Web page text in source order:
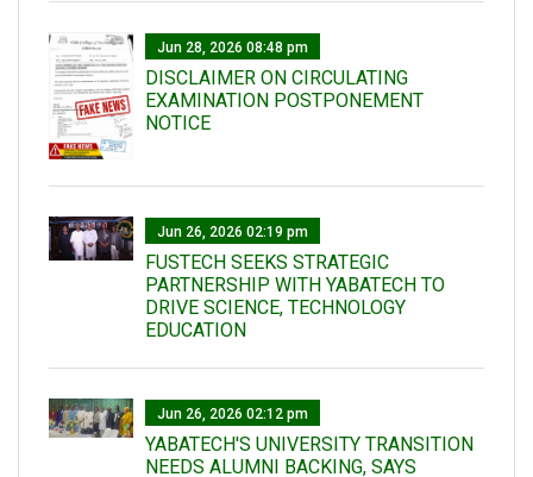
Jun 28, 2026 08:48 pm
DISCLAIMER ON CIRCULATING
EXAMINATION POSTPONEMENT
NOTICE
Jun 26, 2026 02:19 pm
FUSTECH SEEKS STRATEGIC
PARTNERSHIP WITH YABATECH TO
DRIVE SCIENCE, TECHNOLOGY
EDUCATION
Jun 26, 2026 02:12 pm
YABATECH'S UNIVERSITY TRANSITION
NEEDS ALUMNI BACKING, SAYS